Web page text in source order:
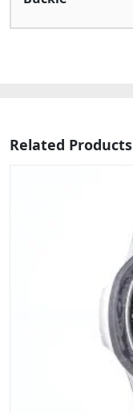
Related Products